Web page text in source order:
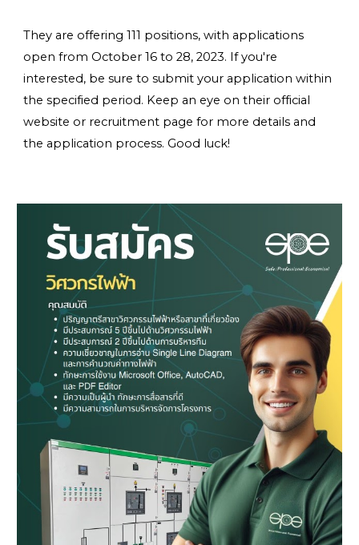
They are offering111 positions, with applications
open fromOctober 16 to 28, 2023. If you're
interested, be sure to submit your application within
the specified period. Keep an eye on their official
website or recruitment page for more details and
the application process. Good luck!